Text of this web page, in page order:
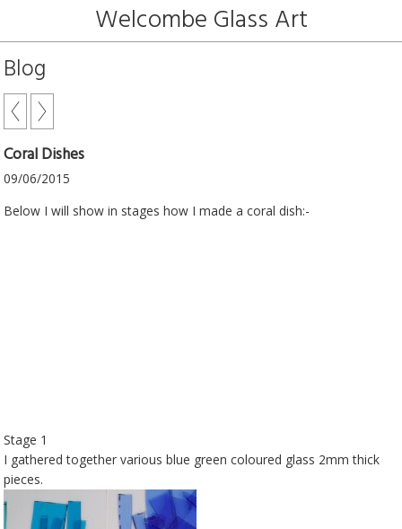
Welcombe Glass Art
Blog
Coral Dishes
09/06/2015
Below I will show in stages how I made a coral dish:-
Stage 1
I gathered together various blue green coloured glass 2mm thick
pieces.